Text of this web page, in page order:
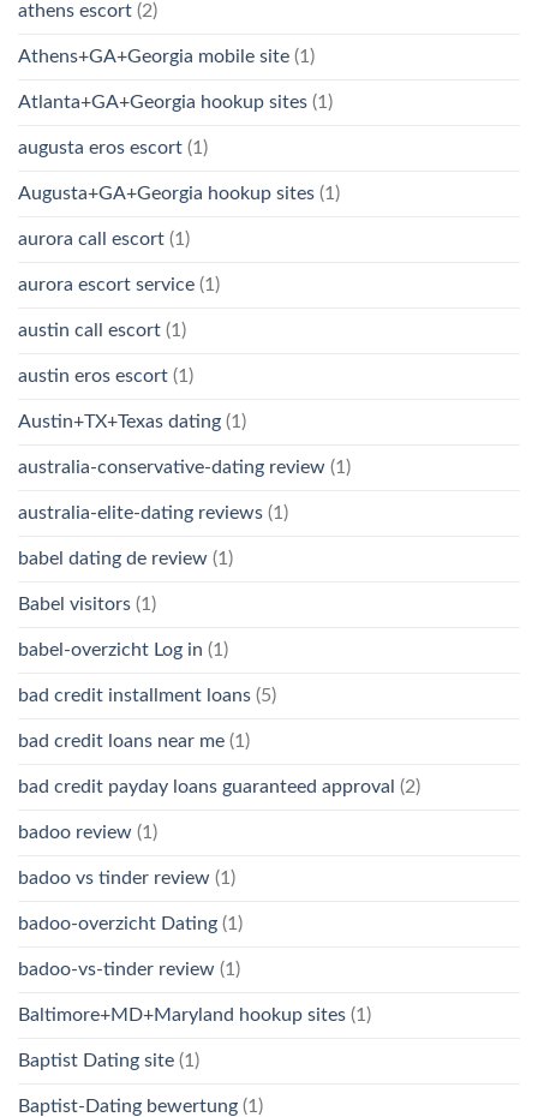
athens escort (2)
Athens+GA+Georgia mobile site (1)
Atlanta+GA+Georgia hookup sites (1)
augusta eros escort (1)
Augusta+GA+Georgia hookup sites (1)
aurora call escort (1)
aurora escort service (1)
austin call escort (1)
austin eros escort (1)
Austin+TX+Texas dating (1)
australia-conservative-dating review (1)
australia-elite-dating reviews (1)
babel dating de review (1)
Babel visitors (1)
babel-overzicht Log in (1)
bad credit installment loans (5)
bad credit loans near me (1)
bad credit payday loans guaranteed approval (2)
badoo review (1)
badoo vs tinder review (1)
badoo-overzicht Dating (1)
badoo-vs-tinder review (1)
Baltimore+MD+Maryland hookup sites (1)
Baptist Dating site (1)
Baptist-Dating bewertung (1)